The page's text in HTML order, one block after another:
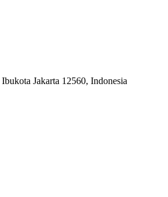
Jakarta 12560, Indonesia